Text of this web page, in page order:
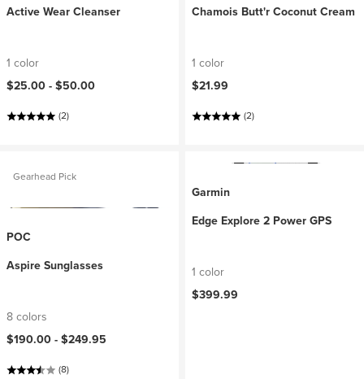
Active Wear Cleanser
1 color
$25.00 -$50.00
(2)
Chamois Butt'r Coconut Cream
1 color
$21.99
(2)
Gearhead Pick
POC
Aspire Sunglasses
8 colors
$190.00 -$249.95
(8)
Garmin
Edge Explore 2 Power GPS
1 color
$399.99